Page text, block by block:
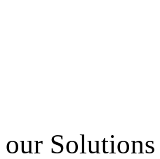
our Solutions